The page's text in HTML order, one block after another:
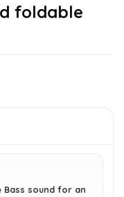
foldable
Bass sound for an